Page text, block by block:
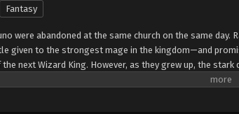
Fantasy
were abandoned at the same church on the same
given to the strongest mage in the kingdom—and
next Wizard King. However, as they grew up, the
with amazing power and control, Asta cannot use